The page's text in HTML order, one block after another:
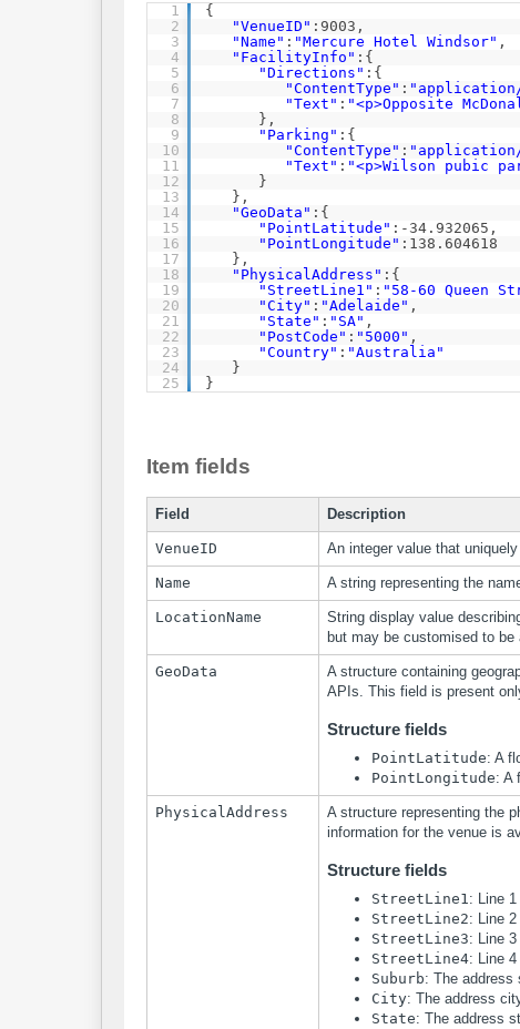
1
2
3
4
5
6
7
8
9
10
11
12
13
14
15
16
17
18
19
20
21
22
23
24
25
{
"VenueID" :9003,
"Name" : "Mercure Hotel Windsor" ,
"FacilityInfo" :{
"Directions" :{
"ContentType" :
"Text" : "<p>Opposite
},
"Parking" :{
"ContentType" :
"Text" : "<p>Wilson pubic
}
},
"GeoData" :{
"PointLatitude" :-34.932065,
"PointLongitude" :138.604618
},
"PhysicalAddress" :{
"StreetLine1" : "58-60 Queen
"City" : "Adelaide" ,
"State" : "SA" ,
"PostCode" : "5000" ,
"Country" : "Australia"
}
}
Item fields
Field Description
VenueID An integer value that
Name A string representing the
LocationName
String display value
but may be customised to
GeoData
A structure containing
APIs. This field is present
Structure fields
PointLatitude: A
PointLongitude: A
PhysicalAddress
A structure representing the
information for the venue is
Structure fields
StreetLine1: Line
StreetLine2: Line
StreetLine3: Line
StreetLine4: Line 4
Suburb: The address
City: The address
State: The address